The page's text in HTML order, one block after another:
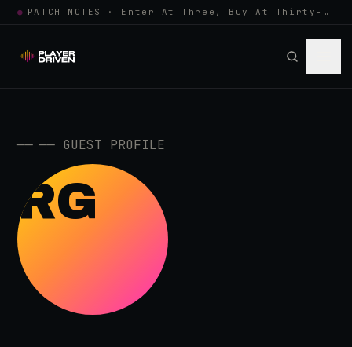
● PATCH NOTES · Enter At Three, Buy At Thirty-Three... Spider-Man, Ninten…
── ── GUEST PROFILE
RG